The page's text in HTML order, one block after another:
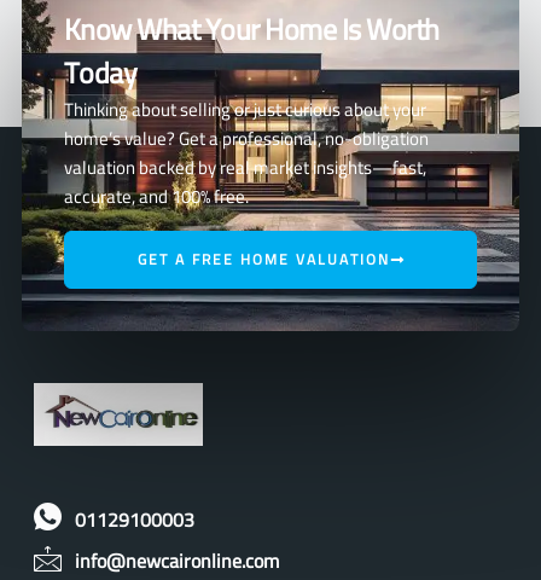
Know What Your Home Is Worth
Today
Thinking about selling or just curious about your
home’s value? Get a professional, no-obligation
valuation backed by real market insights—fast,
accurate, and 100% free.
GET A FREE HOME VALUATION
01129100003
info@newcaironline.com